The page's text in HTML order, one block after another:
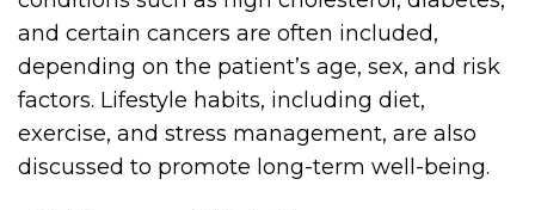
and certain cancers are often included,
depending on the patient’s age, sex, and risk
factors. Lifestyle habits, including diet,
exercise, and stress management, are also
discussed to promote long-term well-being.